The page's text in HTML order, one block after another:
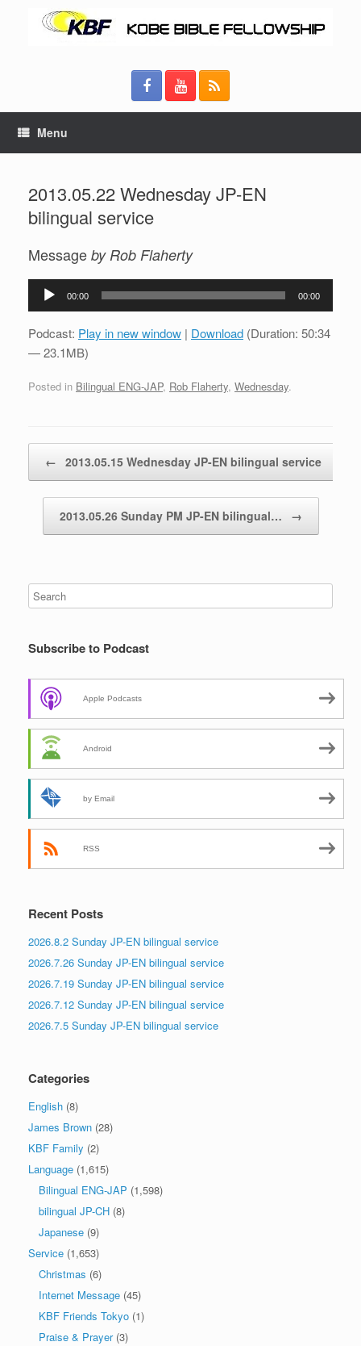
Menu
2013.05.22 Wednesday JP-EN
bilingual service
Message by Rob Flaherty
Audio
00:00 00:00
Podcast: Play in new window | Download (Duration: 50:34
— 23.1MB)
Posted in Bilingual ENG-JAP, Rob Flaherty, Wednesday.
← 2013.05.15 Wednesday JP-EN bilingual service
2013.05.26 Sunday PM JP-EN bilingual… →
Subscribe to Podcast
Apple Podcasts
Android
by Email
RSS
Recent Posts
2026.8.2 Sunday JP-EN bilingual service
2026.7.26 Sunday JP-EN bilingual service
2026.7.19 Sunday JP-EN bilingual service
2026.7.12 Sunday JP-EN bilingual service
2026.7.5 Sunday JP-EN bilingual service
Categories
English (8)
James Brown (28)
KBF Family (2)
Language (1,615)
Bilingual ENG-JAP (1,598)
bilingual JP-CH (8)
Japanese (9)
Service (1,653)
Christmas (6)
Internet Message (45)
KBF Friends Tokyo (1)
Praise & Prayer(3)